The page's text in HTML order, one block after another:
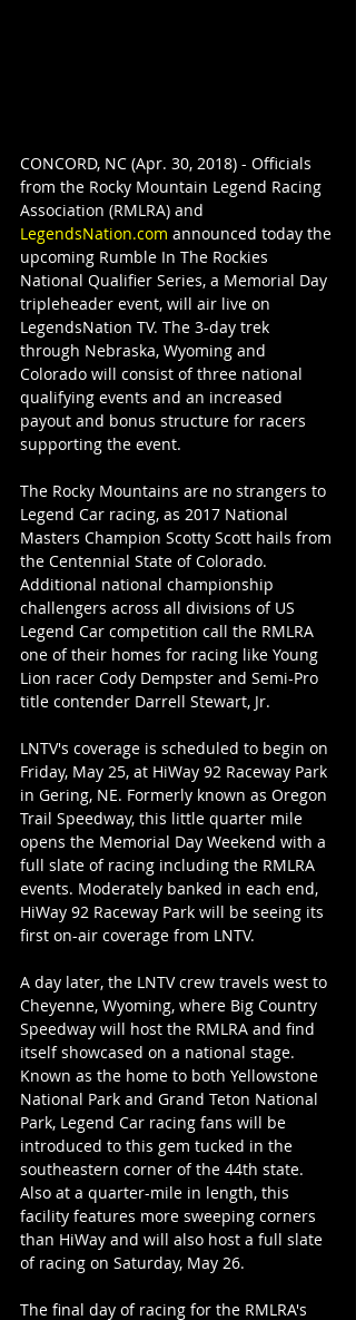
CONCORD, NC (Apr. 30, 2018) - Officials
from the Rocky Mountain Legend Racing
Association (RMLRA) and
LegendsNation.com announced today the
upcoming Rumble In The Rockies
National Qualifier Series, a Memorial Day
tripleheader event, will air live on
LegendsNation TV. The 3-day trek
through Nebraska, Wyoming and
Colorado will consist of three national
qualifying events and an increased
payout and bonus structure for racers
supporting the event.
The Rocky Mountains are no strangers to
Legend Car racing, as 2017 National
Masters Champion Scotty Scott hails from
the Centennial State of Colorado.
Additional national championship
challengers across all divisions of US
Legend Car competition call the RMLRA
one of their homes for racing like Young
Lion racer Cody Dempster and Semi-Pro
title contender Darrell Stewart, Jr.
LNTV's coverage is scheduled to begin on
Friday, May 25, at HiWay 92 Raceway Park
in Gering, NE. Formerly known as Oregon
Trail Speedway, this little quarter mile
opens the Memorial Day Weekend with a
full slate of racing including the RMLRA
events. Moderately banked in each end,
HiWay 92 Raceway Park will be seeing its
first on-air coverage from LNTV.
A day later, the LNTV crew travels west to
Cheyenne, Wyoming, where Big Country
Speedway will host the RMLRA and find
itself showcased on a national stage.
Known as the home to both Yellowstone
National Park and Grand Teton National
Park, Legend Car racing fans will be
introduced to this gem tucked in the
southeastern corner of the 44th state.
Also at a quarter-mile in length, this
facility features more sweeping corners
than HiWay and will also host a full slate
of racing on Saturday, May 26.
The final day of racing for the RMLRA's